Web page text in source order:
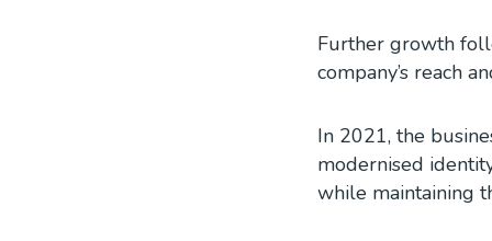
Further growth
company’s reach
In 2021, the
modernised
while maintaining